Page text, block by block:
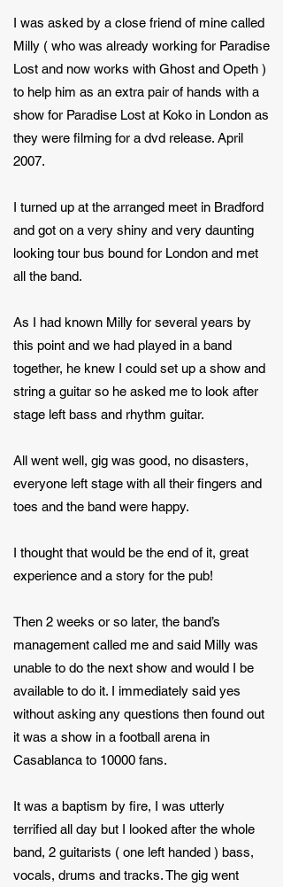
I was asked by a close friend of mine called
Milly ( who was already working for Paradise
Lost and now works with Ghost and Opeth )
to help him as an extra pair of hands with a
show for Paradise Lost at Koko in London as
they were filming for a dvd release. April
2007.
I turned up at the arranged meet in Bradford
and got on a very shiny and very daunting
looking tour bus bound for London and met
all the band.
As I had known Milly for several years by
this point and we had played in a band
together, he knew I could set up a show and
string a guitar so he asked me to look after
stage left bass and rhythm guitar.
All went well, gig was good, no disasters,
everyone left stage with all their fingers and
toes and the band were happy.
I thought that would be the end of it, great
experience and a story for the pub!
Then 2 weeks or so later, the band’s
management called me and said Milly was
unable to do the next show and would I be
available to do it. I immediately said yes
without asking any questions then found out
it was a show in a football arena in
Casablanca to 10000 fans.
It was a baptism by fire, I was utterly
terrified all day but I looked after the whole
band, 2 guitarists ( one left handed ) bass,
vocals, drums and tracks. The gig went